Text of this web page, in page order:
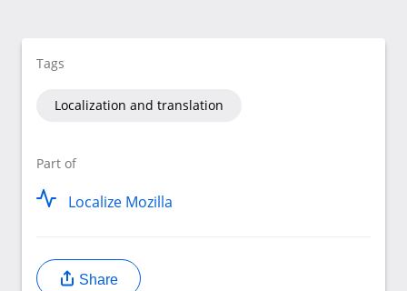
Tags
Localization and translation
Part of
Localize Mozilla
Share